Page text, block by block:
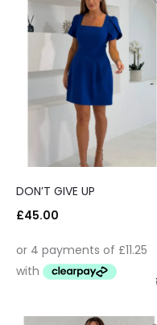
DON’T GIVE UP
£45.00